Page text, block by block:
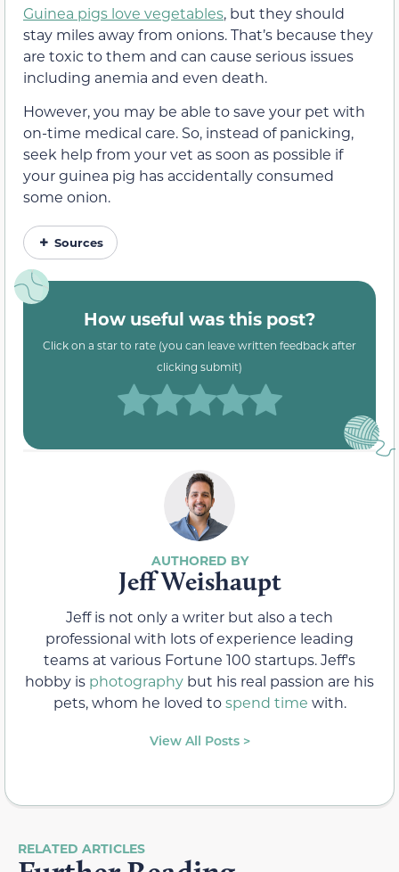
Guinea pigs love vegetables, but they should
stay miles away from onions. That’s because they
are toxic to them and can cause serious issues
including anemia and even death.
However, you may be able to save your pet with
on-time medical care. So, instead of panicking,
seek help from your vet as soon as possible if
your guinea pig has accidentally consumed
some onion.
Sources
How useful was this post?
Click on a star to rate (you can leave written feedback after
clicking submit)
Jeff Weishaupt
Jeff is not only a writer but also a tech
professional with lots of experience leading
teams at various Fortune 100 startups. Jeff's
hobby is photography but his real passion are his
pets, whom he loved tospend time with.
View All Posts >
RELATED ARTICLES